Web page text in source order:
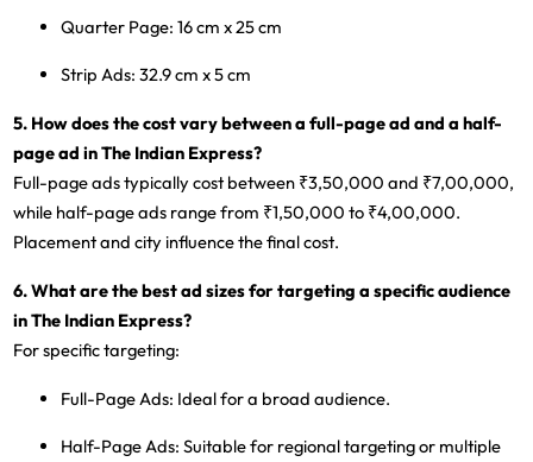
Quarter Page: 16 cm x 25 cm
Strip Ads: 32.9 cm x 5 cm
5. How does the cost vary between a full-page ad and a half-
page ad in The Indian Express?
Full-page ads typically cost between ₹3,50,000 and ₹7,00,000,
while half-page ads range from ₹1,50,000 to ₹4,00,000.
Placement and city influence the final cost.
6. What are the best ad sizes for targeting a specific audience
in The Indian Express?
For specific targeting:
Full-Page Ads: Ideal for a broad audience.
Half-Page Ads: Suitable for regional targeting or multiple